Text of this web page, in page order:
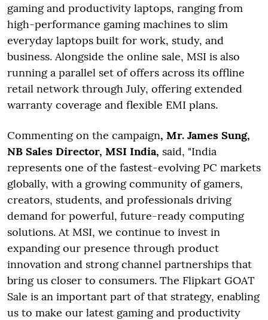
gaming and productivity laptops, ranging from
high-performance gaming machines to slim
everyday laptops built for work, study, and
business. Alongside the online sale, MSI is also
running a parallel set of offers across its offline
retail network through July, offering extended
warranty coverage and flexible EMI plans.
Commenting on the campaign, Mr. James Sung,
NB Sales Director, MSI India, said, "India
represents one of the fastest-evolving PC markets
globally, with a growing community of gamers,
creators, students, and professionals driving
demand for powerful, future-ready computing
solutions. At MSI, we continue to invest in
expanding our presence through product
innovation and strong channel partnerships that
bring us closer to consumers. The Flipkart GOAT
Sale is an important part of that strategy, enabling
us to make our latest gaming and productivity